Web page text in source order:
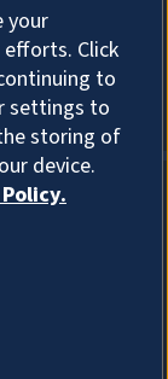
your
Click
to
settings to
storing of
device.